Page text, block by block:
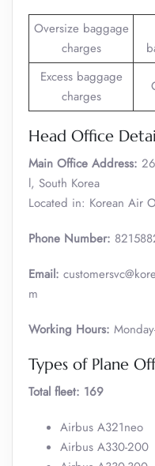
Oversize baggage
charges
Excess baggage
charges
Head Office
Main Office Address:
l, South Korea
Located in: Korean Air
Phone Number:
Email:
m
Working Hours:
Types of Plane
Total fleet: 169
Airbus A321neo
Airbus A330-200